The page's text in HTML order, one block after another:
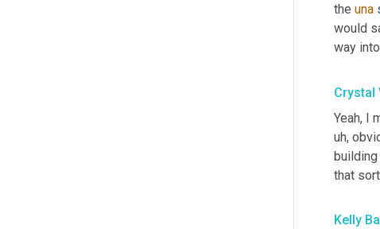
the una
would
way
Crystal
Yeah, I
uh,
that
Kelly